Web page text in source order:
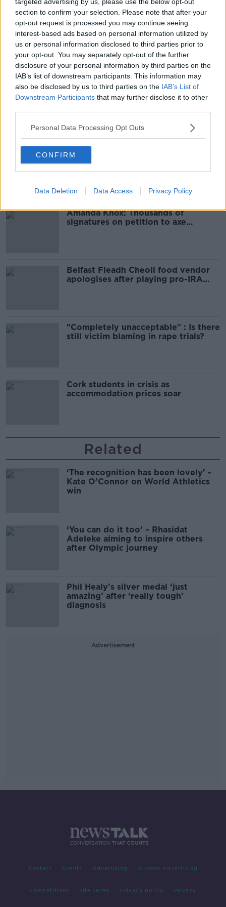
section to confirm your selection. Please note that after your
opt-out request is processed you may continue seeing
interest-based ads based on personal information utilized by
us or personal information disclosed to third parties prior to
your opt-out. You may separately opt-out of the further
disclosure of your personal information by third parties on the
IAB’s list of downstream participants. This information may
also be disclosed by us to third parties on the IAB’s List of
Downstream Participants that may further disclose it to other
Personal Data Processing Opt Outs
CONFIRM
Data Deletion Data Access Privacy Policy
They said they are considering viable options for next
year’s event that are “preferably within the City
Centre” and that will “showcase the city and continue
to provide the best experience for all those involved”.
The discussions have already begun and it is hoped a
“positive solution” can be announced in the First
Quarter of next year.
SHARE THIS ARTICLE
ATHLETICS DUBLIN MARATHON
Most Popular
Amanda Knox: Thousands of
signatures on petition to axe
Belfast Fleadh Cheoil food vendor
apologises after playing pro-IRA
"Completely unacceptable" : Is there
still victim blaming in rape trials?
Cork students in crisis as
accommodation prices soar
Related
‘The recognition has been lovely’ -
Kate O’Connor on World Athletics
win
‘You can do it too’ – Rhasidat
Adeleke aiming to inspire others
after Olympic journey
Phil Healy’s silver medal ‘just
amazing’ after ‘really tough’
diagnosis
Advertisement
Contact Events Advertising Alcohol Advertising
Competitions Site Terms Privacy Policy Privacy